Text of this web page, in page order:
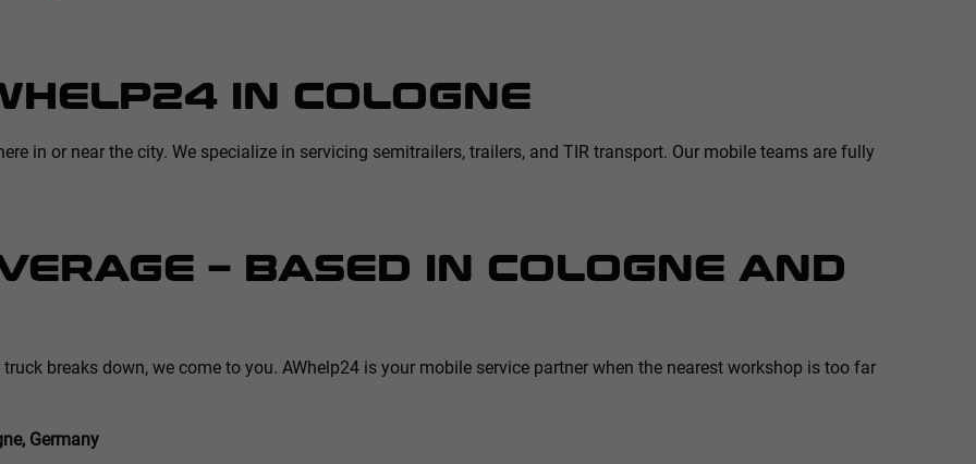
IN COLOGNE
in or near the city. We specialize in servicing semitrailers, trailers, and TIR transport. Our mobile teams are fully
– BASED IN COLOGNE AND
breaks down, we come to you. AWhelp24 is your mobile service partner when the nearest workshop is too far
Germany